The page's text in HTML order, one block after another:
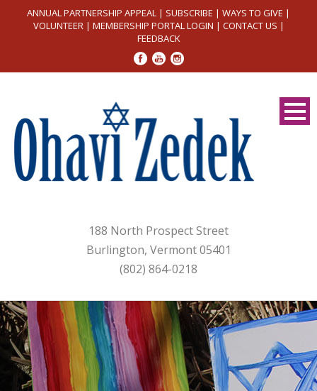
ANNUAL PARTNERSHIP APPEAL | SUBSCRIBE | WAYS TO GIVE |
VOLUNTEER| MEMBERSHIP PORTAL LOGIN | CONTACT US |
FEEDBACK
188 North Prospect Street
Burlington, Vermont 05401
(802) 864-0218